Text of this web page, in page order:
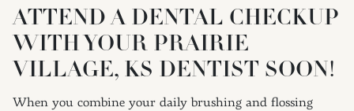
ATTEND A DENTAL CHECKUP
WITH YOUR PRAIRIE
VILLAGE, KS DENTIST SOON!
When you combine your daily brushing and flossing